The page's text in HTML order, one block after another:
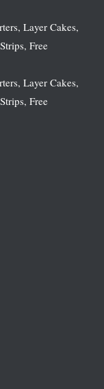
Layer Cakes,
Free
Layer Cakes,
Free